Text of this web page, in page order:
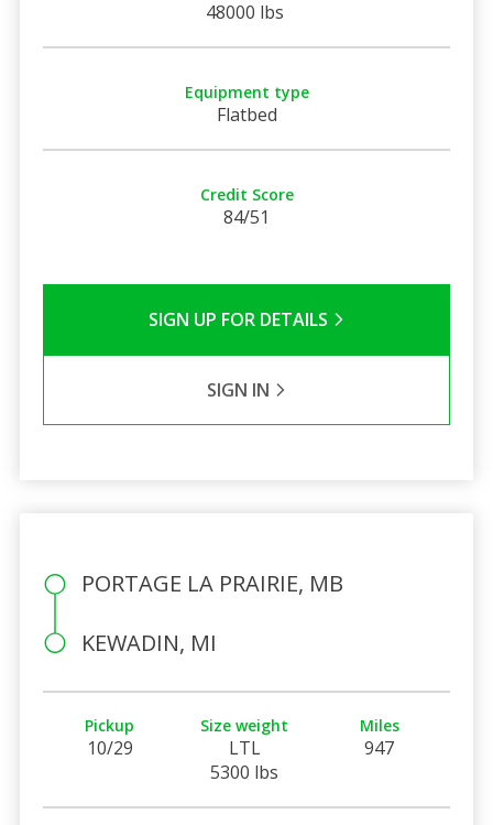
48000 lbs
Equipment type
Flatbed
Credit Score
84/51
SIGN UP FOR DETAILS
SIGN IN
PORTAGE LA PRAIRIE, MB
KEWADIN, MI
Pickup
10/29
Size weight
LTL
5300 lbs
Miles
947